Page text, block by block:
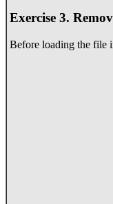
Exercise 3.
Before loading the file